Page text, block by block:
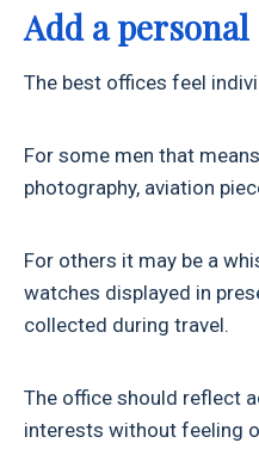
Add a
The best offices feel
For some men that
photography, aviation
For others it may be a
watches displayed in
collected during travel.
The office should reflect
interests without feeling